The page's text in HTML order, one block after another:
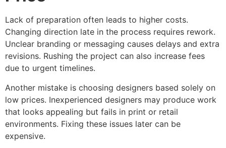
Lack of preparation often leads to higher costs.
Changing direction late in the process requires rework.
Unclear branding or messaging causes delays and extra
revisions. Rushing the project can also increase fees
due to urgent timelines.
Another mistake is choosing designers based solely on
low prices. Inexperienced designers may produce work
that looks appealing but fails in print or retail
environments. Fixing these issues later can be
expensive.